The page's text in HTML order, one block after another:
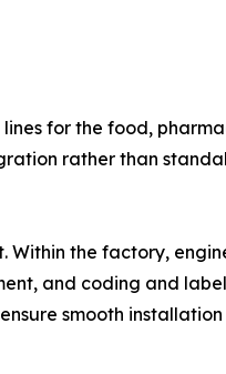
for the food,
rather than
Within the factory,
and coding and
smooth